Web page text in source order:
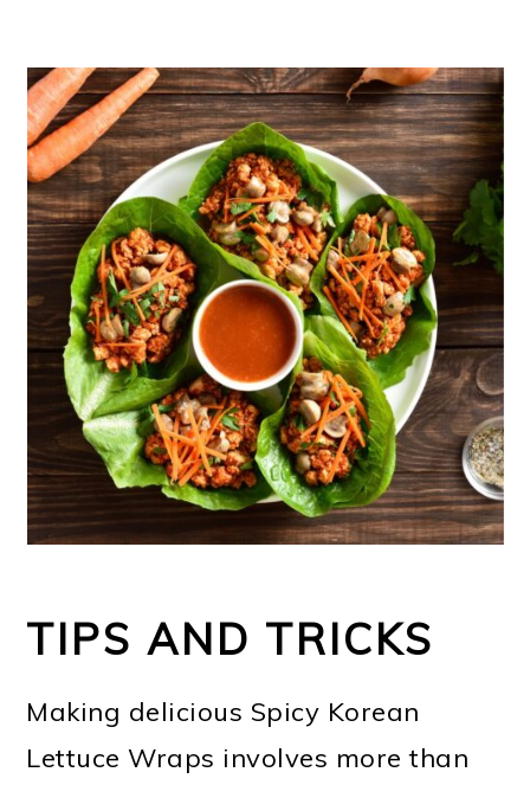
TIPS AND TRICKS
Making delicious Spicy Korean
Lettuce Wraps involves more than